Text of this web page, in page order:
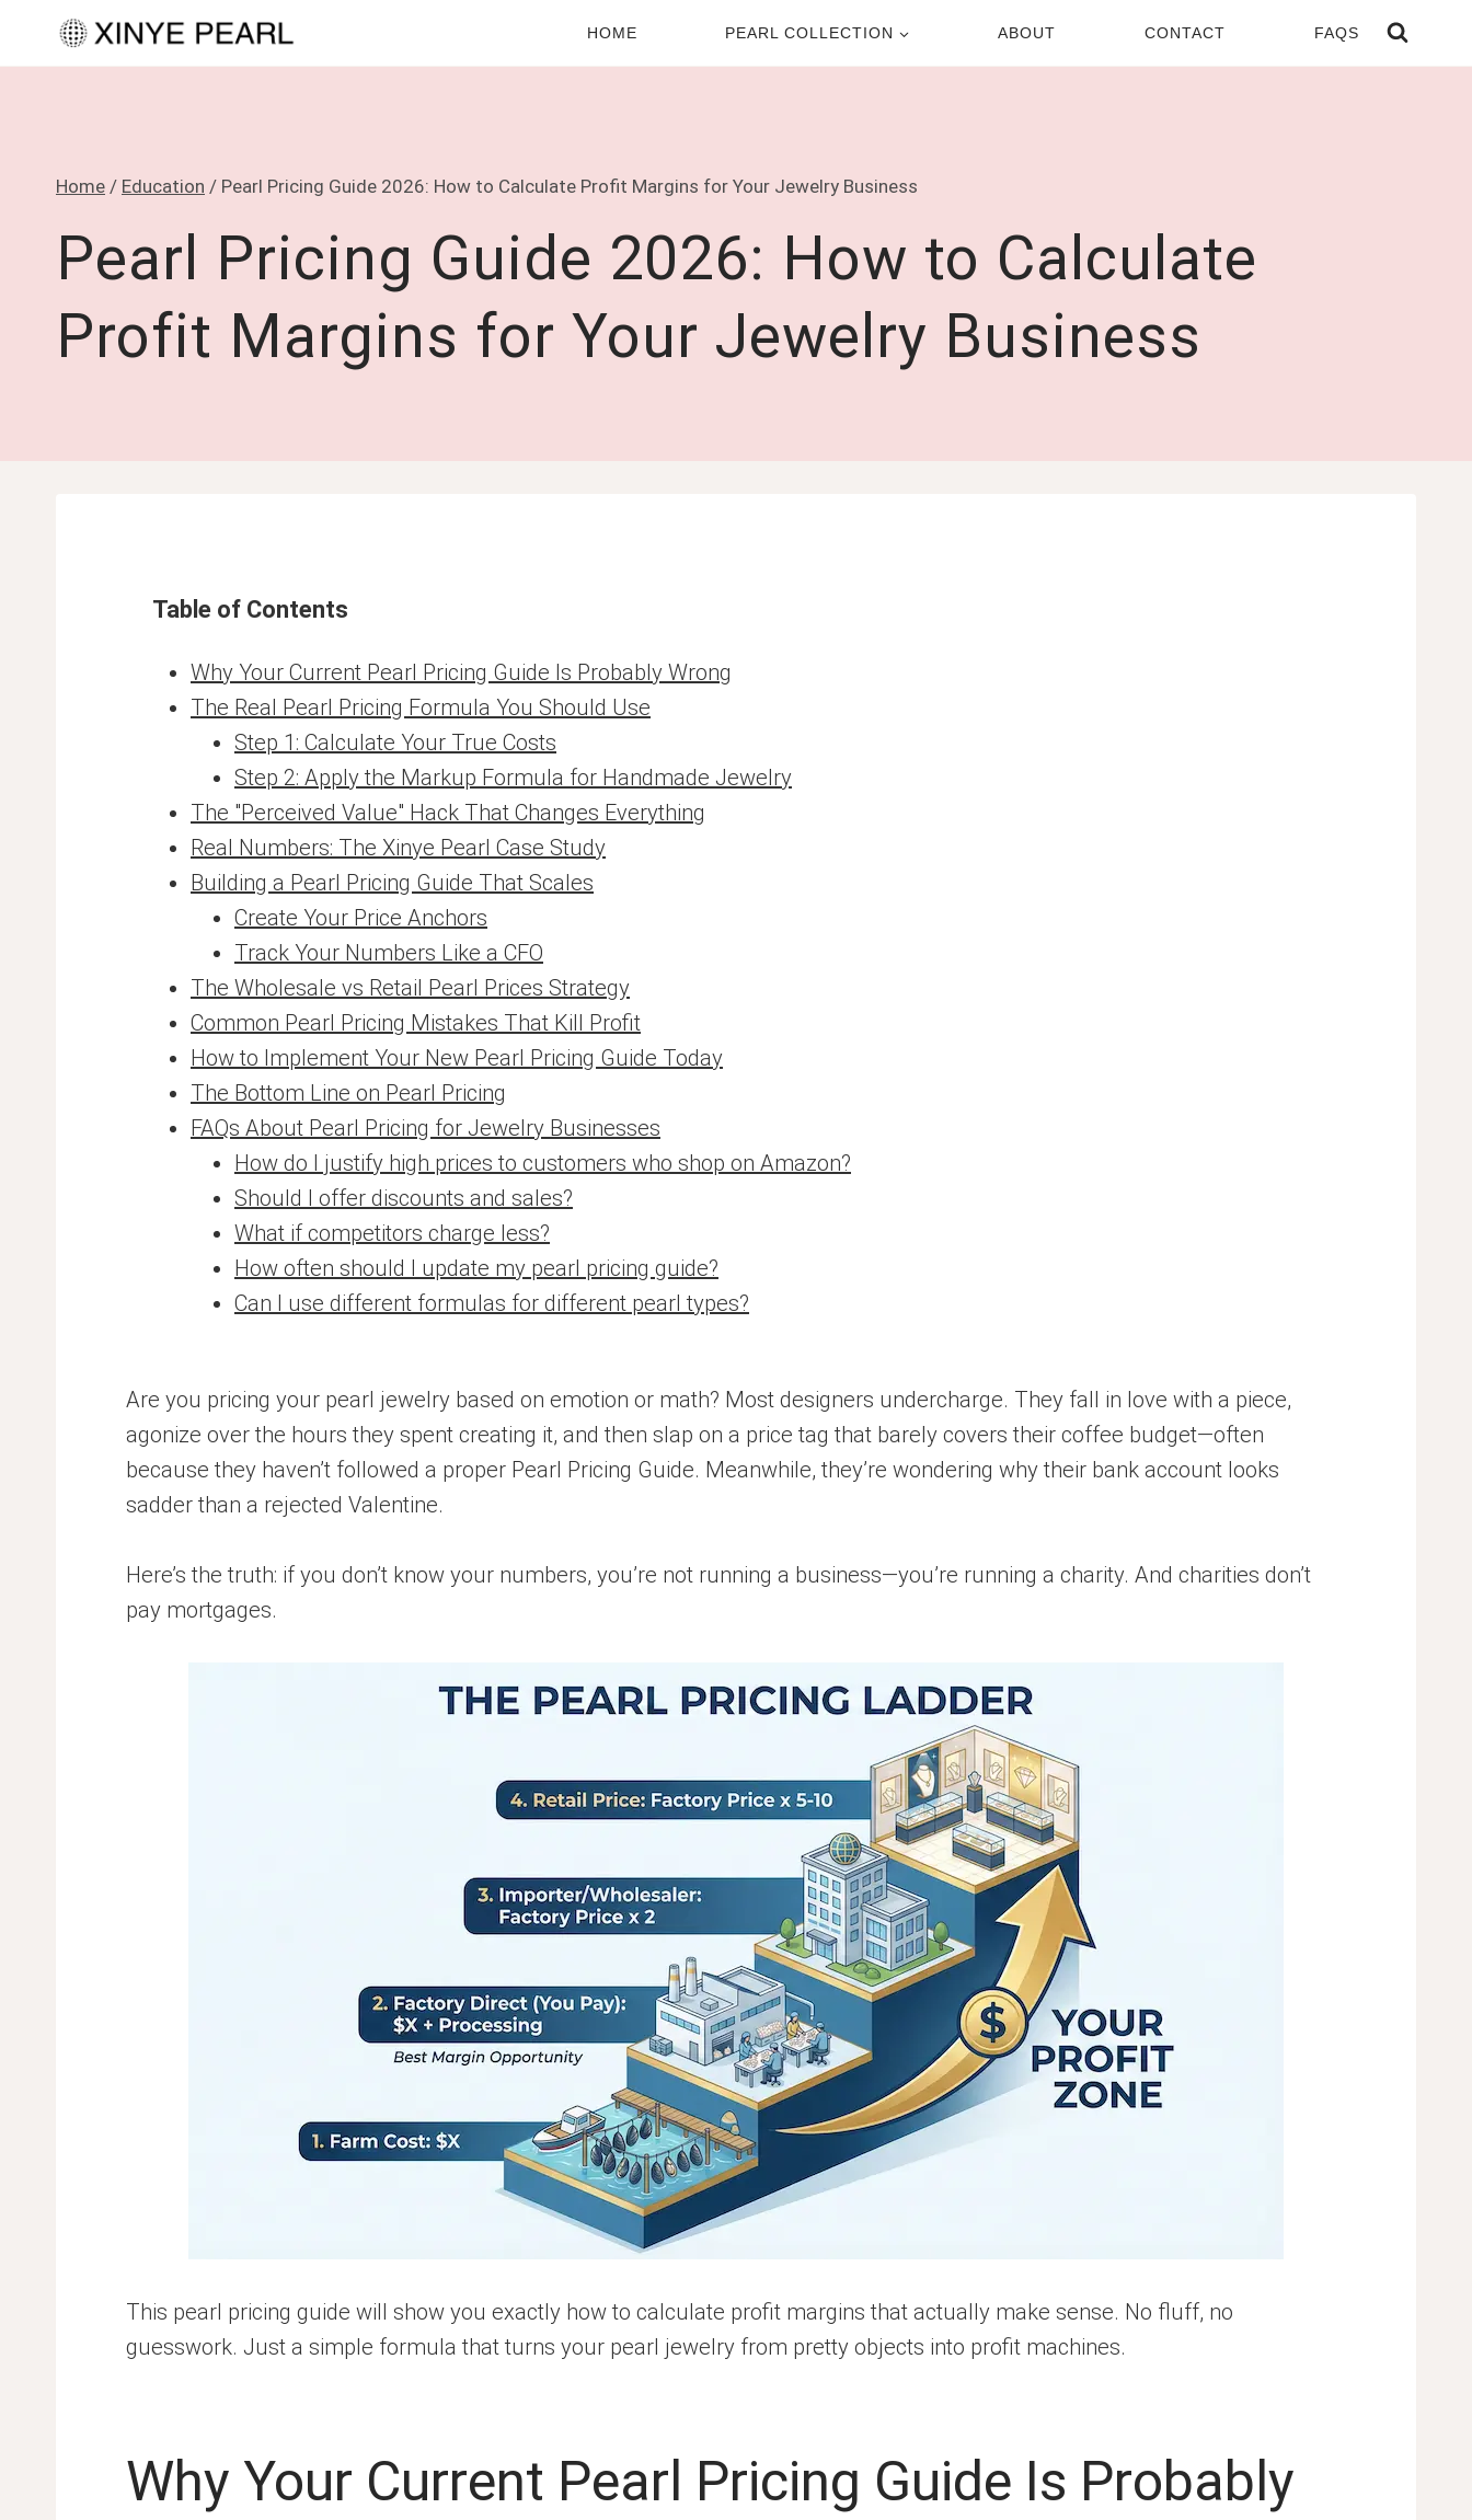
HOME PEARL COLLECTION ABOUT CONTACT FAQS
Home / Education / Pearl Pricing Guide 2026: How to Calculate Profit Margins for Your Jewelry Business
Pearl Pricing Guide 2026: How to Calculate
Profit Margins for Your Jewelry Business
Table of Contents
Why Your Current Pearl Pricing Guide Is Probably Wrong
The Real Pearl Pricing Formula You Should Use
Step 1: Calculate Your True Costs
Step 2: Apply the Markup Formula for Handmade Jewelry
The "Perceived Value" Hack That Changes Everything
Real Numbers: The Xinye Pearl Case Study
Building a Pearl Pricing Guide That Scales
Create Your Price Anchors
Track Your Numbers Like a CFO
The Wholesale vs Retail Pearl Prices Strategy
Common Pearl Pricing Mistakes That Kill Profit
How to Implement Your New Pearl Pricing Guide Today
The Bottom Line on Pearl Pricing
FAQs About Pearl Pricing for Jewelry Businesses
How do I justify high prices to customers who shop on Amazon?
Should I offer discounts and sales?
What if competitors charge less?
How often should I update my pearl pricing guide?
Can I use different formulas for different pearl types?
Are you pricing your pearl jewelry based on emotion or math? Most designers undercharge. They fall in love with a piece,
agonize over the hours they spent creating it, and then slap on a price tag that barely covers their coffee budget—often
because they haven’t followed a proper Pearl Pricing Guide. Meanwhile, they’re wondering why their bank account looks
sadder than a rejected Valentine.
Here’s the truth: if you don’t know your numbers, you’re not running a business—you’re running a charity. And charities don’t
pay mortgages.
This pearl pricing guide will show you exactly how to calculate profit margins that actually make sense. No fluff, no
guesswork. Just a simple formula that turns your pearl jewelry from pretty objects into profit machines.
Why Your Current Pearl Pricing Guide Is Probably